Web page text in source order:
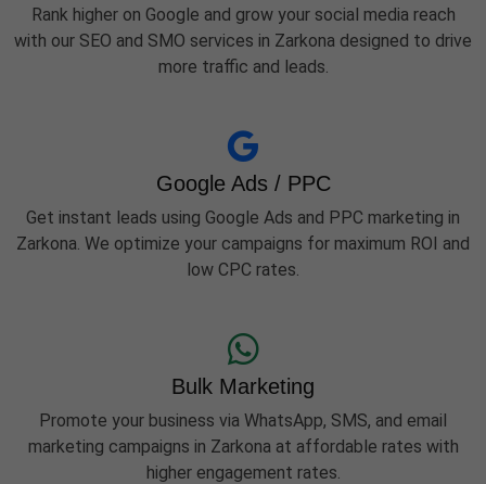
Rank higher on Google and grow your social media reach
with our SEO and SMO services in Zarkona designed to drive
more traffic and leads.
Google Ads / PPC
Get instant leads using Google Ads and PPC marketing in
Zarkona. We optimize your campaigns for maximum ROI and
low CPC rates.
Bulk Marketing
Promote your business via WhatsApp, SMS, and email
marketing campaigns in Zarkona at affordable rates with
higher engagement rates.